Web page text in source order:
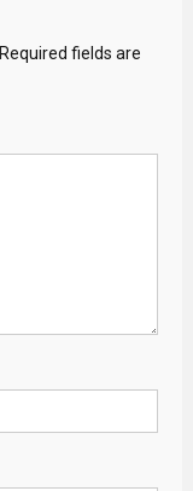
Required fields are